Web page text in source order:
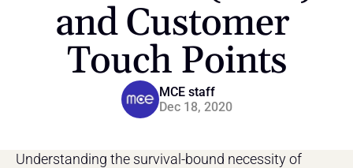
and Customer
Touch Points
MCE staff
Dec 18, 2020
Understanding the survival-bound necessity of